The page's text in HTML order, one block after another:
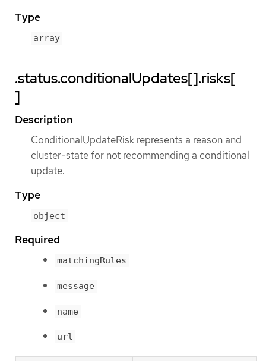
Type
array
.status.conditionalUpdates[].risks[
]
Description
ConditionalUpdateRisk represents a reason and
cluster-state for not recommending a conditional
update.
Type
object
Required
matchingRules
message
name
url